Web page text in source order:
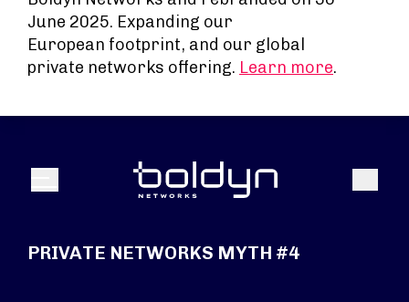
June 2025. Expanding our
European footprint, and our global
private networks offering. Learn more.
Menu Search
PRIVATE NETWORKS MYTH #4